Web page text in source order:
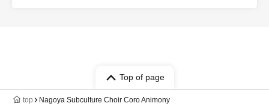
Top of page
top Nagoya Subculture Choir Coro Animony